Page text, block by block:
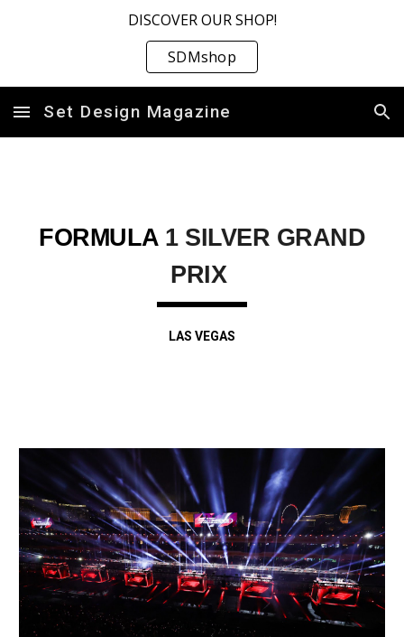
DISCOVER OUR SHOP!
SDMshop
Set Design Magazine
FORMULA1 SILVER GRAND
PRIX
LAS VEGAS